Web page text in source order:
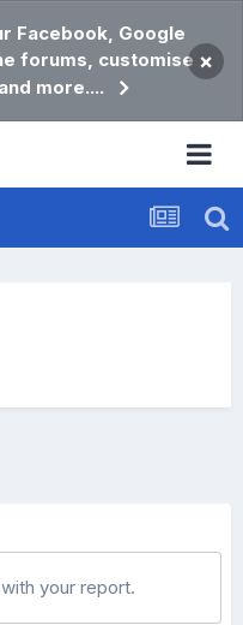
Facebook, Google
forums, customise
more....
×
your report.